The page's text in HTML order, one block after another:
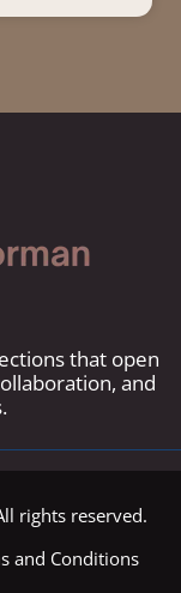
that open
and
rights reserved.
and Conditions